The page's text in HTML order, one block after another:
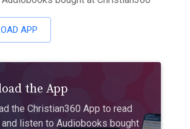
APP
the App
the Christian360 App to read
listen to Audiobooks bought